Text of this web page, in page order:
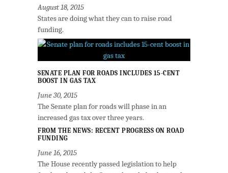
August 18, 2015
States are doing what they can to raise road
funding.
SENATE PLAN FOR ROADS INCLUDES 15-CENT
BOOST IN GAS TAX
June 30, 2015
The Senate plan for roads will phase in an
increased gas tax over three years.
FROM THE NEWS: RECENT PROGRESS ON ROAD
FUNDING
June 16, 2015
The House recently passed legislation to help